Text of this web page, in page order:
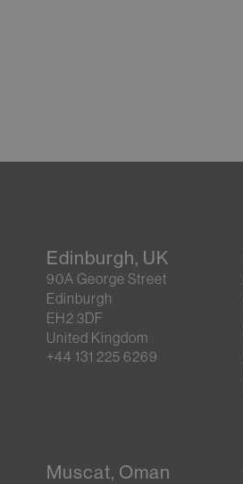
Edinburgh, UK
90A George Street
Edinburgh
EH2 3DF
United Kingdom
+44 131 225 6269
Muscat, Oman